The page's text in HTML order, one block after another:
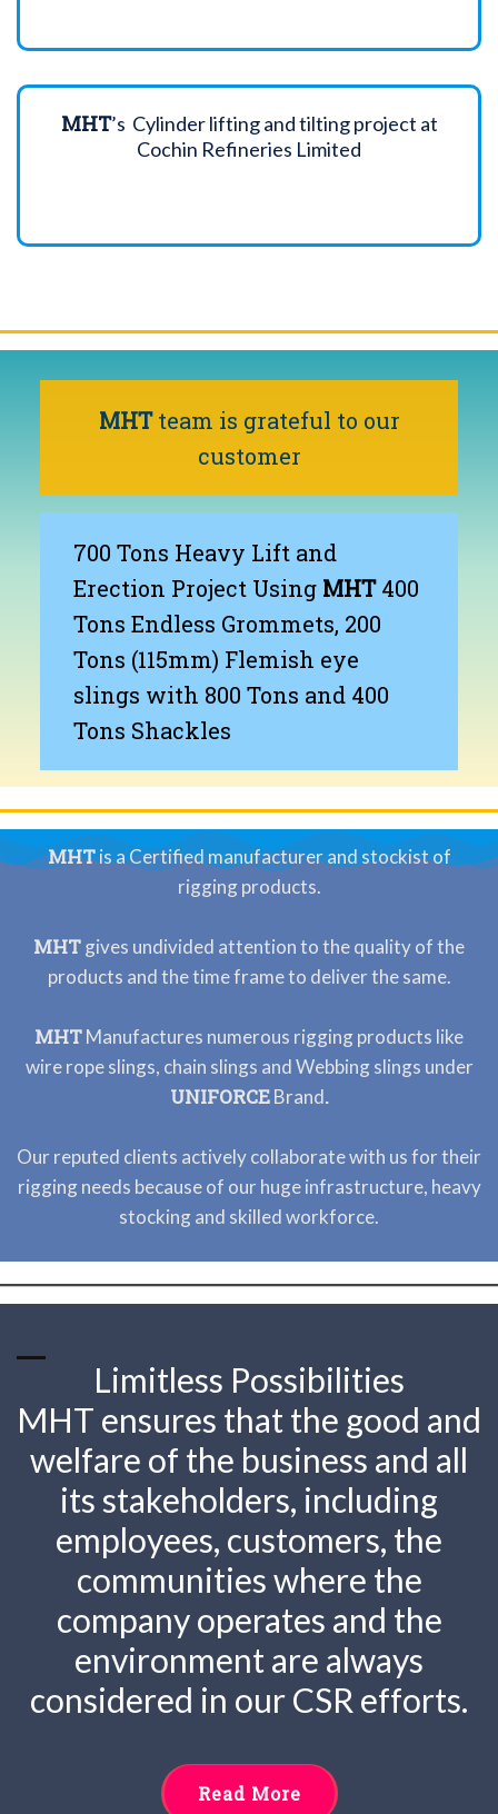
MHT’s Cylinder lifting and tilting project at
Cochin Refineries Limited
MHTteam is grateful to our
customer
700 Tons Heavy Lift and
Erection Project Using MHT400
Tons Endless Grommets, 200
Tons (115mm) Flemish eye
slings with 800 Tons and 400
Tons Shackles
MHTis a Certified manufacturer and stockist of
rigging products.
MHTgives undivided attention to the quality of the
products and the time frame to deliver the same.
MHTManufactures numerous rigging products like
wire rope slings, chain slings and Webbing slings under
UNIFORCEBrand.
Our reputed clients actively collaborate with us for their
rigging needs because of our huge infrastructure, heavy
stocking and skilled workforce.
Limitless Possibilities
MHT ensures that the good and
welfare of the business and all
its stakeholders, including
employees, customers, the
communities where the
company operates and the
environment are always
considered in our CSR efforts.
Read More